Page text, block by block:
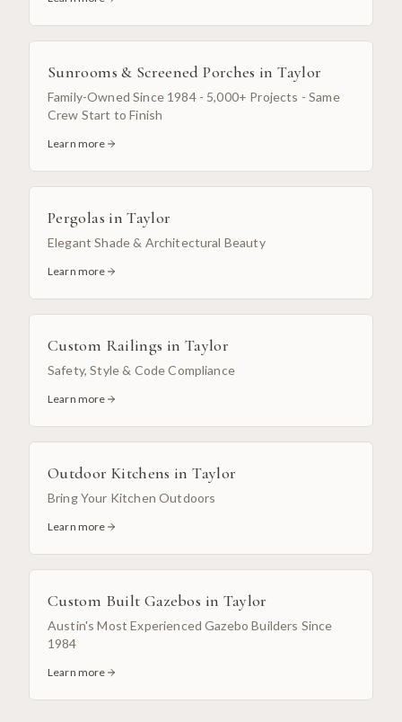
Sunrooms & Screened Porches inTaylor
Family-Owned Since 1984 - 5,000+ Projects - Same
Crew Start to Finish
Learn more
Pergolas inTaylor
Elegant Shade & Architectural Beauty
Learn more
Custom Railings in Taylor
Safety, Style & Code Compliance
Learn more
Outdoor Kitchens inTaylor
Bring Your Kitchen Outdoors
Learn more
Custom Built Gazebos in Taylor
Austin's Most Experienced Gazebo Builders Since
1984
Learn more